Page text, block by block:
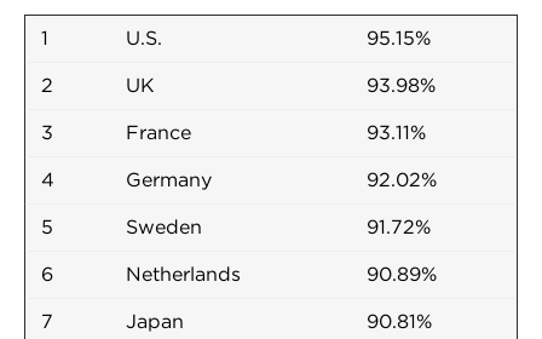
1 U.S. 95.15%
2 UK 93.98%
3 France 93.11%
4 Germany 92.02%
5 Sweden 91.72%
6 Netherlands 90.89%
7 Japan 90.81%